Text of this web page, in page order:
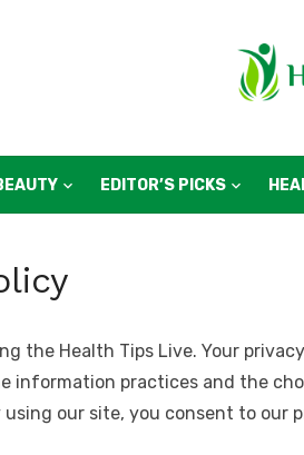
EDITOR’S PICKS
the Health Tips Live. Your
information practices and the
using our site, you consent to our